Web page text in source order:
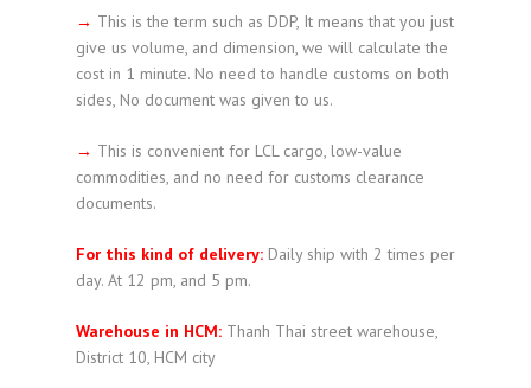
→ This is the term such as DDP, It means that you just
give us volume, and dimension, we will calculate the
cost in 1 minute. No need to handle customs on both
sides, No document was given to us.
→ This is convenient for LCL cargo, low-value
commodities, and no need for customs clearance
documents.
For this kind of delivery: Daily ship with 2 times per
day. At 12 pm, and 5 pm.
Warehouse in HCM: Thanh Thai street warehouse,
District 10, HCM city